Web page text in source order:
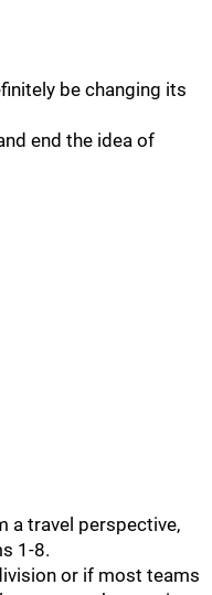
be changing its
end the idea of
a travel perspective,
1-8.
or if most teams